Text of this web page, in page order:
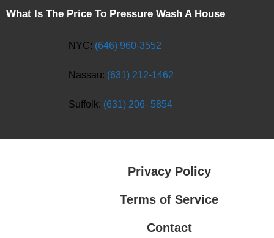
What Is The Price To Pressure Wash A House
NYC: (646) 960-3552
Nassau: (631) 212-1462
Suffolk: (631) 206- 5854
Privacy Policy
Terms of Service
Contact